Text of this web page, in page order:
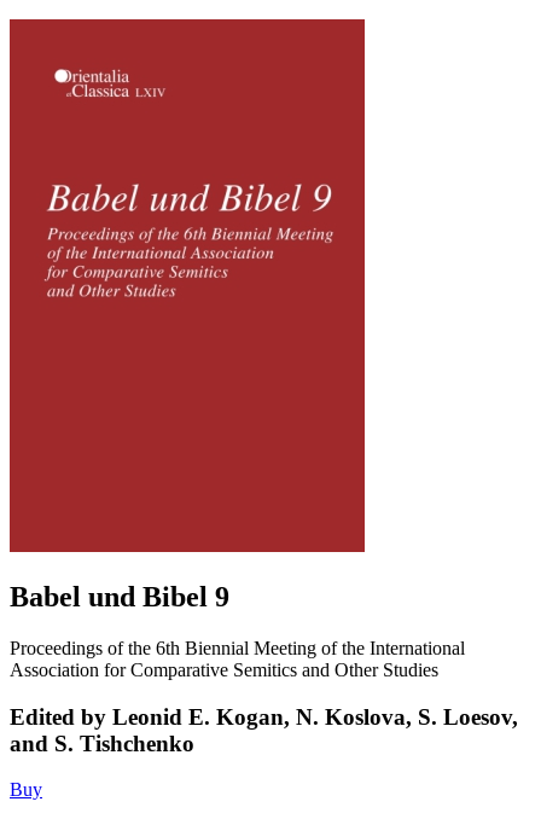
Babel und Bibel 9
Proceedings of the 6th Biennial Meeting of the International
Association for Comparative Semitics and Other Studies
Edited by Leonid E. Kogan, N. Koslova, S. Loesov,
and S. Tishchenko
Buy